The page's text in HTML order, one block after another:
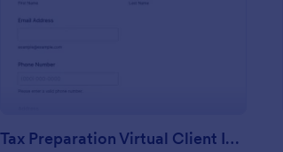
Tax Preparation Virtual Client Intake Form